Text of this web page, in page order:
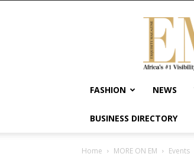
#1
FASHION NEWS
BUSINESS DIRECTORY
Home MORE ON EM Events